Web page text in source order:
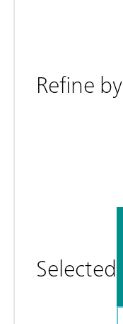
Refine by
Selected